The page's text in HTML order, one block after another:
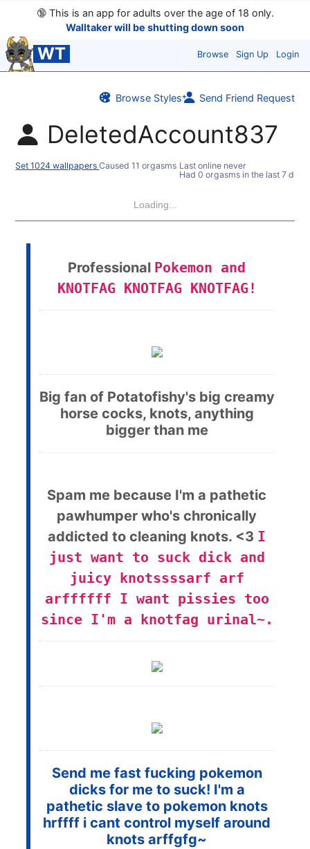
🔞This is an app for adults over the age of 18 only.
Walltaker will be shutting down soon
WT Browse Sign Up Login
Browse Styles Send Friend Request
DeletedAccount837
Set 1024 wallpapersCaused 11 orgasms Last online never
Had 0 orgasms in the last 7 days
Loading...
Professional Pokemon and
KNOTFAG KNOTFAG KNOTFAG!
Big fan of Potatofishy's big creamy
horse cocks, knots, anything
bigger than me
Spam me because I'm a pathetic
pawhumper who's chronically
addicted to cleaning knots. <3 I
just want to suck dick and
juicy knotssssarf arf
arffffff I want pissies too
since I'm a knotfag urinal~.
Send me fast fucking pokemon
dicks for me to suck! I'm a
pathetic slave to pokemon knots
hrffff i cant control myself around
knots arffgfg~